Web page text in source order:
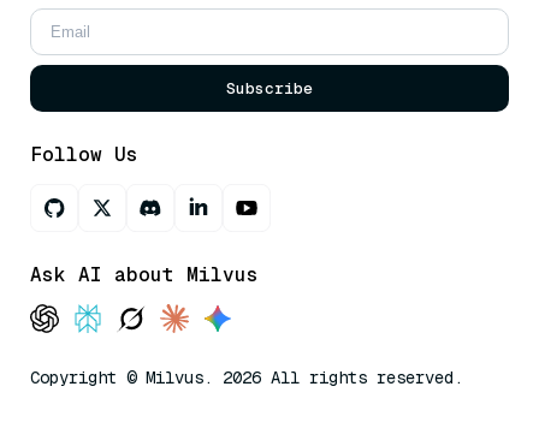
Subscribe
Follow Us
Ask AI about Milvus
Copyright © Milvus. 2026 All rights reserved.